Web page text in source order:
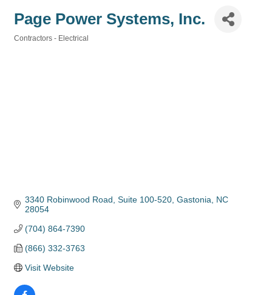
Page Power Systems, Inc.
Contractors - Electrical
3340 Robinwood Road Suite 100-520 Gastonia
NC
28054
(704) 864-7390
(866) 332-3763
Visit Website